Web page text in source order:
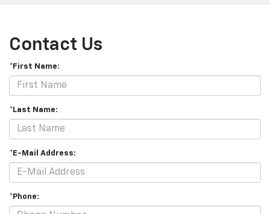
Contact Us
*First Name:
*Last Name:
*E-Mail Address:
*Phone: